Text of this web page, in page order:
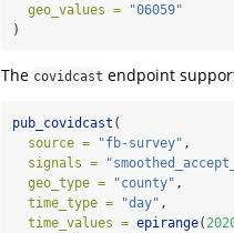
geo_values =
"06059"
)
The covidcast endpoint
pub_covidcast (
source =
"fb-survey" ,
signals =
geo_type =
"county" ,
time_type =
"day" ,
time_values = epirange(